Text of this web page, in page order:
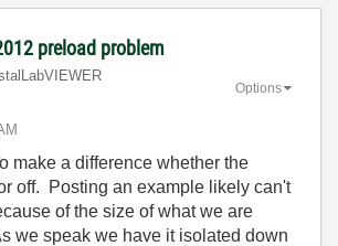
preload problem
R
Options
make a difference whether the
off. Posting an example likely can't
of the size of what we are
we speak we have it isolated down